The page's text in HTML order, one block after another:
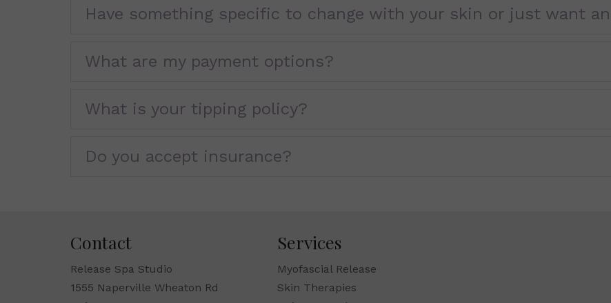
Have something specific to change with your skin or just want
What are my payment options?
What is your tipping policy?
Do you accept insurance?
Contact
Release Spa Studio
1555 Naperville Wheaton Rd
Services
Myofascial Release
Skin Therapies